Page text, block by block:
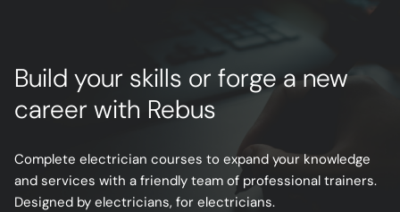
Build your skills or forge a new
career with Rebus
Complete electrician courses to expand your knowledge
and services with a friendly team of professional trainers.
Designed by electricians, for electricians.